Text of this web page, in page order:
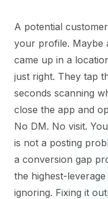
A potential
your profile. Maybe
came up in a
just right. They tap
seconds scanning
close the app and
No DM. No visit.
is not a posting
a conversion gap
the highest-
ignoring. Fixing it